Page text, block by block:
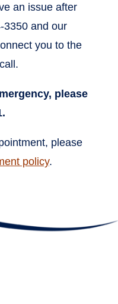
an issue after
3350 and our
you to the
please
please
policy.